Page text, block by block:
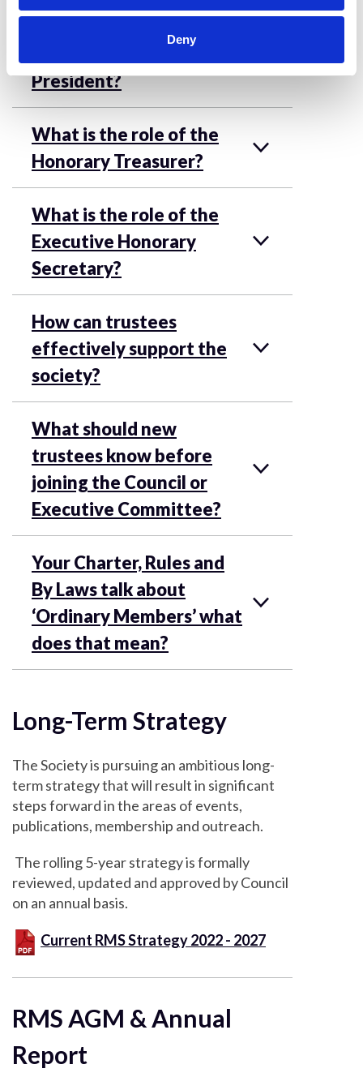
Deny
What is the role of the
President?
What is the role of the
Honorary Treasurer?
What is the role of the
Executive Honorary
Secretary?
How can trustees
effectively support the
society?
What should new
trustees know before
joining the Council or
Executive Committee?
Your Charter, Rules and
By Laws talk about
‘Ordinary Members’ what
does that mean?
Long-Term Strategy
The Society is pursuing an ambitious long-
term strategy that will result in significant
steps forward in the areas of events,
publications, membership and outreach.
The rolling 5-year strategy is formally
reviewed, updated and approved by Council
on an annual basis.
Current RMS Strategy 2022 - 2027
RMS AGM & Annual
Report